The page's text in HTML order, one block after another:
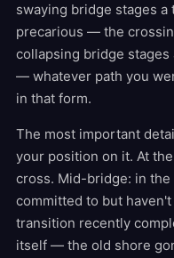
swaying bridge stages
precarious — the
collapsing bridge
— whatever path you
in that form.
The most important
your position on it. At
cross. Mid-bridge: in
committed to but
transition recently
itself — the old shore